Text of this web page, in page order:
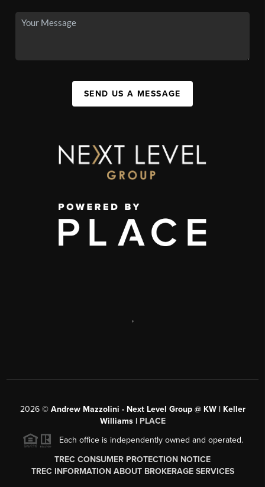
SEND US A MESSAGE
,
2026© Andrew Mazzolini - Next Level Group @ KW | Keller
Williams | PLACE
Each office is independently owned and operated.
TREC CONSUMER PROTECTION NOTICE
TREC INFORMATION ABOUT BROKERAGE SERVICES